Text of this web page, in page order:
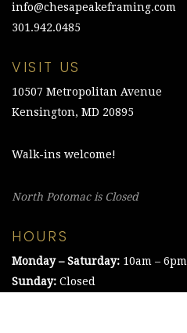
info@chesapeakeframing.com
301.942.0485
VISIT US
10507 Metropolitan Avenue
Kensington, MD 20895
Walk-ins welcome!
North Potomac is Closed
HOURS
Monday – Saturday: 10am – 6pm
Sunday: Closed